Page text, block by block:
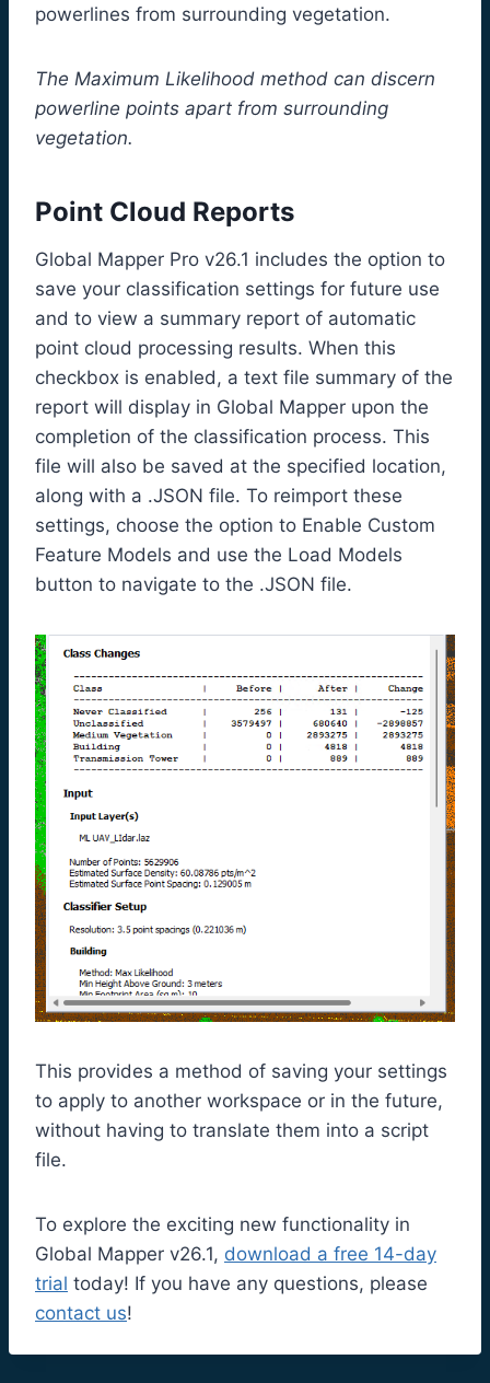
powerlines from surrounding vegetation.
The Maximum Likelihood method can discern
powerline points apart from surrounding
vegetation.
Point Cloud Reports
Global Mapper Pro v26.1 includes the option to
save your classification settings for future use
and to view a summary report of automatic
point cloud processing results. When this
checkbox is enabled, a text file summary of the
report will display in Global Mapper upon the
completion of the classification process. This
file will also be saved at the specified location,
along with a .JSON file. To reimport these
settings, choose the option to Enable Custom
Feature Models and use the Load Models
button to navigate to the .JSON file.
This provides a method of saving your settings
to apply to another workspace or in the future,
without having to translate them into a script
file.
To explore the exciting new functionality in
Global Mapper v26.1, download a free 14-day
trial today! If you have any questions, please
contact us!